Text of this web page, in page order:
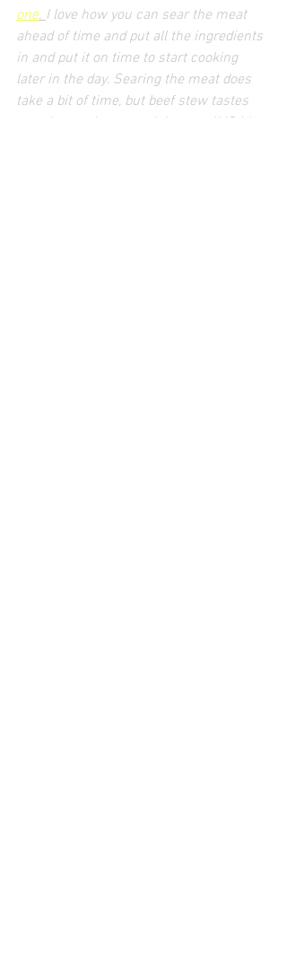
one. I love how you can sear the meat
ahead of time and put all the ingredients
in and put it on time to start cooking
later in the day. Searing the meat does
take a bit of time, but beef stew tastes
even better the second day... so IMO it's